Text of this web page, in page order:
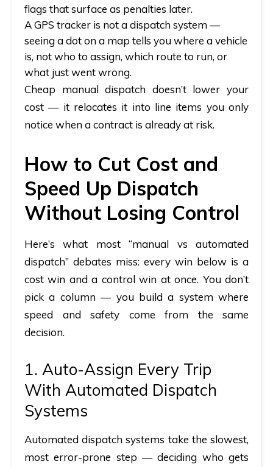
flags that surface as penalties later.
A GPS tracker is not a dispatch system—
seeing a dot on a map tells you where a vehicle
is, not who to assign, which route to run, or
what just went wrong.
Cheap manual dispatch doesn’t lower your
cost — it relocates it into line items you only
notice when a contract is already at risk.
How to Cut Cost and
Speed Up Dispatch
Without Losing Control
Here’s what most “manual vs automated
dispatch” debates miss: every win below is a
cost win anda control win at once. You don’t
pick a column — you build a system where
speed and safety come from the same
decision.
1. Auto-Assign Every Trip
With Automated Dispatch
Systems
Automated dispatch systems take the slowest,
most error-prone step — deciding who gets